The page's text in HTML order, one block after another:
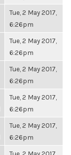
Tue, 2 May 2017,
6:26pm
Tue, 2 May 2017,
6:26pm
Tue, 2 May 2017,
6:26pm
Tue, 2 May 2017,
6:26pm
Tue, 2 May 2017,
6:26pm